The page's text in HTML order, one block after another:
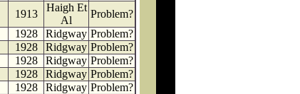
1913
Haigh Et
Al
Problem?
1928 Ridgway Problem?
1928 Ridgway Problem?
1928 Ridgway Problem?
1928 Ridgway Problem?
1928 Ridgway Problem?